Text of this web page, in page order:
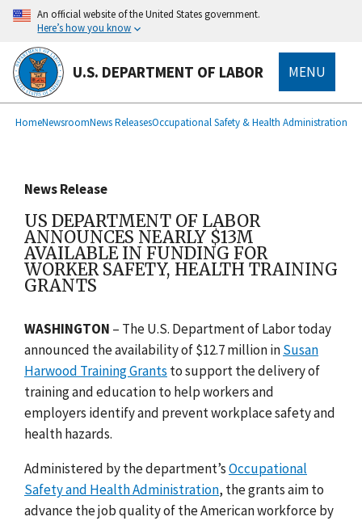
main
content
An official website of the United States government.
Here’s how you know
U.S. DEPARTMENT OF LABOR MENU
Breadcrumb
HomeNewsroomNews ReleasesOccupational Safety & Health Administration
News Release
US DEPARTMENT OF LABOR
ANNOUNCES NEARLY $13M
AVAILABLE IN FUNDING FOR
WORKER SAFETY, HEALTH TRAINING
GRANTS
WASHINGTON – The U.S. Department of Labor today
announced the availability of $12.7 million inSusan
Harwood Training Grants to support the delivery of
training and education to help workers and
employers identify and prevent workplace safety and
health hazards.
Administered by the department’sOccupational
Safety and Health Administration, the grants aim to
advance the job quality of the American workforce by